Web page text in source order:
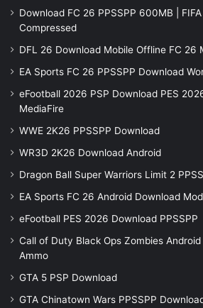
Download FC 26 PPSSPP 600MB |
Compressed
DFL 26 Download Mobile Offline FC 26
EA Sports FC 26 PPSSPP Download
eFootball 2026 PSP Download PES
MediaFire
WWE 2K26 PPSSPP Download
WR3D 2K26 Download Android
Dragon Ball Super Warriors Limit 2
EA Sports FC 26 Android Download
eFootball PES 2026 Download PPSSPP
Call of Duty Black Ops Zombies
Ammo
GTA 5 PSP Download
GTA Chinatown Wars PPSSPP